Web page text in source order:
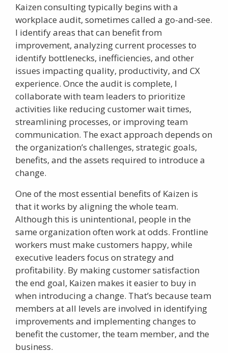
Kaizen consultingtypically begins with a
workplace audit, sometimes called a go-and-see.
I identify areas that can benefit from
improvement, analyzing current processes to
identify bottlenecks, inefficiencies, and other
issues impacting quality, productivity, and CX
experience. Once the audit is complete, I
collaborate with team leaders to prioritize
activities like reducing customer wait times,
streamlining processes, or improving team
communication. The exact approach depends on
the organization’s challenges, strategic goals,
benefits, and the assets required to introduce a
change.
One of the most essential benefits of Kaizen is
that it works by aligning the whole team.
Although this is unintentional, people in the
same organization often work at odds. Frontline
workers must make customers happy, while
executive leaders focus on strategy and
profitability. By making customer satisfaction
the end goal, Kaizen makes it easier to buy in
when introducing a change. That’s because team
members at all levels are involved in identifying
improvements and implementing changes to
benefit the customer, the team member, and the
business.